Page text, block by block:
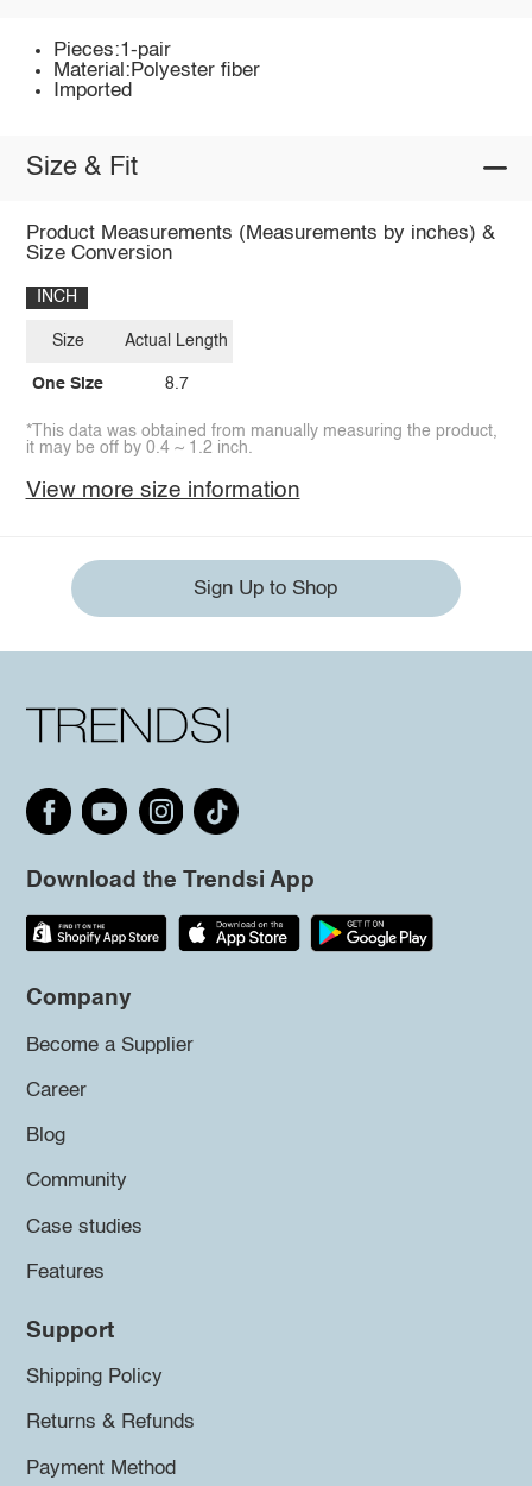
Pieces:1-pair
Material:Polyester fiber
Imported
Size & Fit
Product Measurements (Measurements by inches) &
Size Conversion
INCH
Size
One Size
Actual Length
8.7
*This data was obtained from manually measuring the product,
it may be off by 0.4 ~ 1.2 inch.
View more size information
Sign Up to Shop
Download the Trendsi App
Company
Become a Supplier
Career
Blog
Community
Case studies
Features
Support
Shipping Policy
Returns & Refunds
Payment Method